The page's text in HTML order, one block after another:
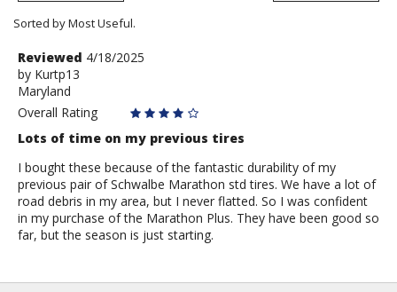
Sorted by Most Useful.
User
submitted
reviews
Review
by
Kurtp13
Reviewed 4/18/2025
by Kurtp13
Maryland
Overall Rating
Lots of time on my previous tires
I bought these because of the fantastic durability of my
previous pair of Schwalbe Marathon std tires. We have a lot of
road debris in my area, but I never flatted. So I was confident
in my purchase of the Marathon Plus. They have been good so
far, but the season is just starting.